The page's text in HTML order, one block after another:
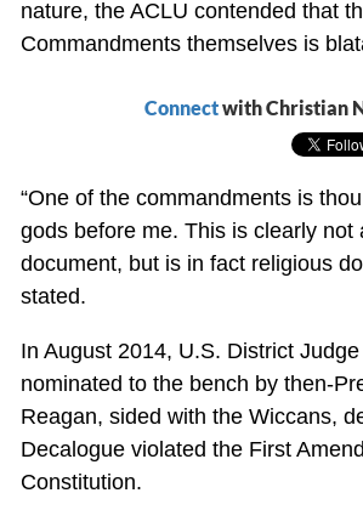
nature, the ACLU contended that
Commandments themselves is
Connectwith Christian
“One of the commandments is
gods before me. This is clearly not
document, but is in fact religious
stated.
In August 2014, U.S. District
nominated to the bench by then-
Reagan, sided with the Wiccans,
Decalogue violated the First
Constitution.